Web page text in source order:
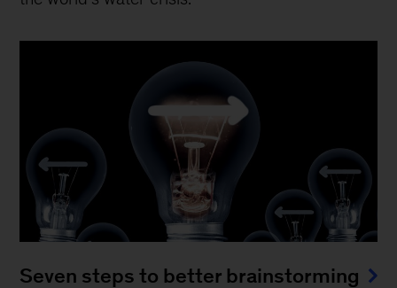
Seven steps to better brainstorming